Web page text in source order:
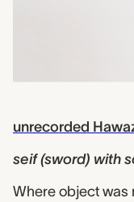
unrecorded
seif (sword) with
Where object was